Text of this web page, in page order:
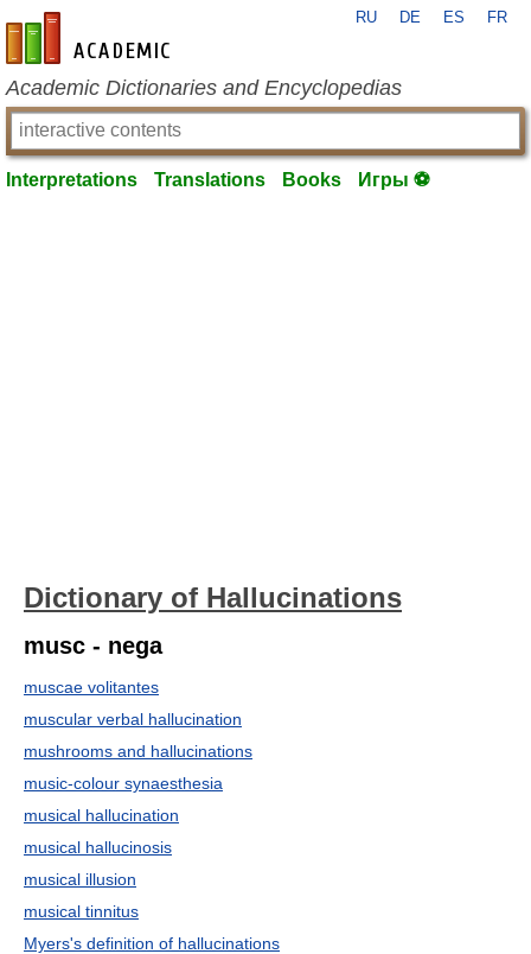
en-academic.com
RU DE ES FR
Academic Dictionaries and Encyclopedias
Interpretations Translations Books Игры ⚽
Dictionary of Hallucinations
musc - nega
muscae volitantes
muscular verbal hallucination
mushrooms and hallucinations
music-colour synaesthesia
musical hallucination
musical hallucinosis
musical illusion
musical tinnitus
Myers's definition of hallucinations